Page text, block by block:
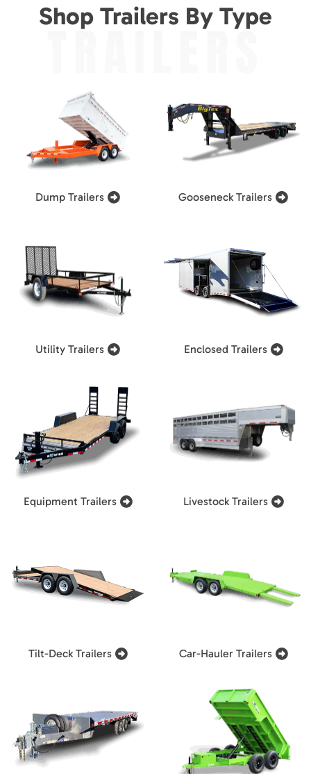
Shop Trailers By Type
TRAILERS
Dump Trailers Gooseneck Trailers
Utility Trailers Enclosed Trailers
Equipment Trailers Livestock Trailers
Tilt-Deck Trailers Car-Hauler Trailers